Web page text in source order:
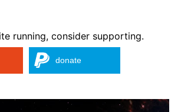
running, consider supporting.
donate